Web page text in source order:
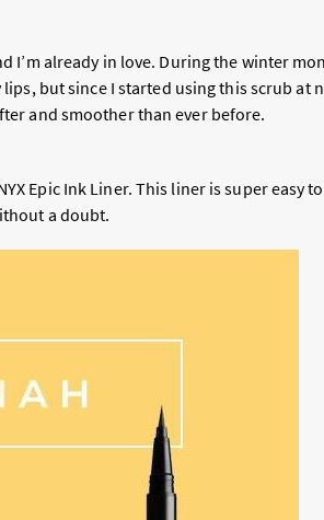
I’m already in love. During the winter
but since I started using this scrub at
and smoother than ever before.
Epic Ink Liner. This liner is super easy
a doubt.